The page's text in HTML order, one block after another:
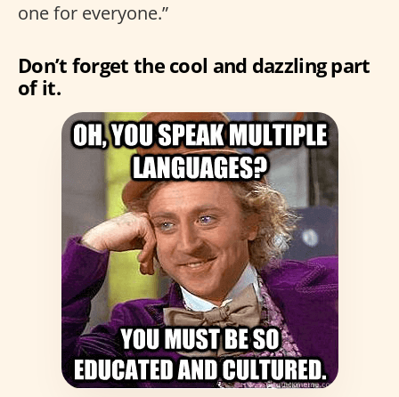
one for everyone.”
Don’t forget the cool and dazzling part
of it.